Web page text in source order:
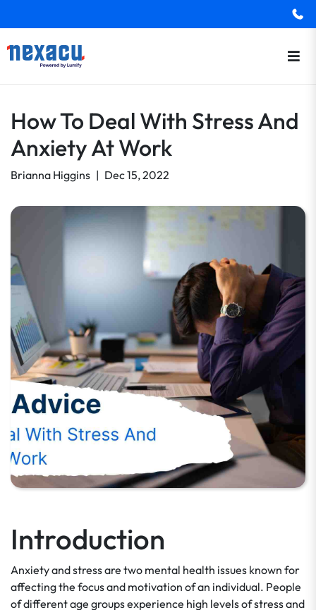
How To Deal With Stress And
Anxiety At Work
Brianna Higgins | Dec 15, 2022
Introduction
Anxiety and stress are two mental health issues known for
affecting the focus and motivation of an individual. People
of different age groups experience high levels of stress and